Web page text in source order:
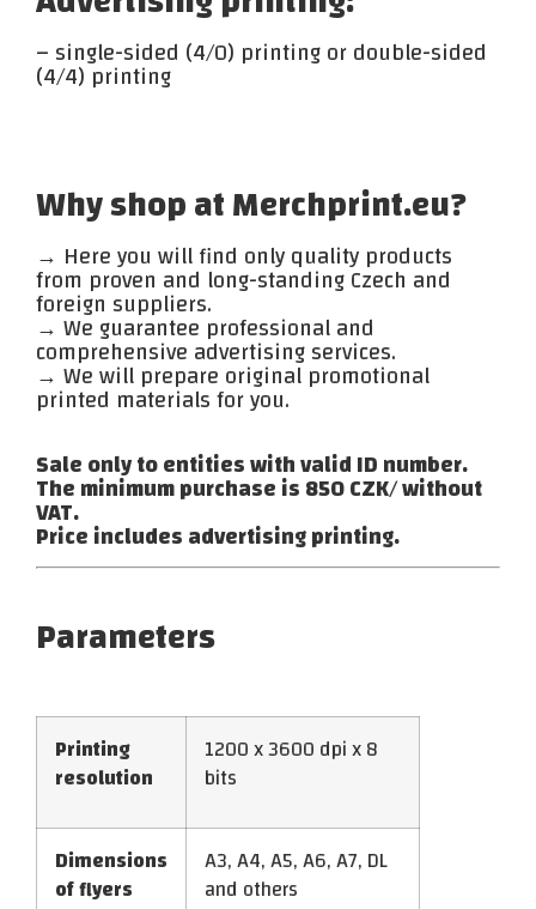
– single-sided (4/0) printing or double-sided
(4/4) printing
Why shop at Merchprint.eu?
→ Here you will find only quality products
from proven and long-standing Czech and
foreign suppliers.
→ We guarantee professional and
comprehensive advertising services.
→ We will prepare original promotional
printed materials for you.
Sale only to entities with valid ID number.
The minimum purchase is 850 CZK/ without
VAT.
Price includes advertising printing.
Parameters
Printing
resolution
1200 x 3600 dpi x 8
bits
Dimensions
of flyers
A3, A4, A5, A6, A7, DL
and others